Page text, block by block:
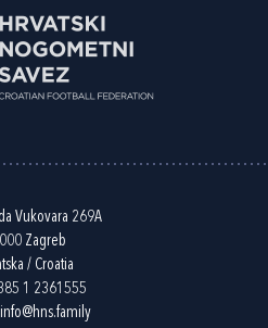
Vukovara 269A
Zagreb
/ Croatia
1 2361555
info@hns.family